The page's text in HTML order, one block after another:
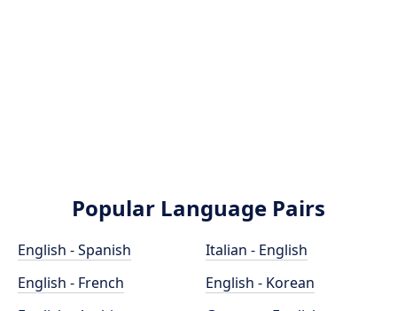
Popular Language Pairs
English - Spanish
English - French
Italian - English
English - Korean